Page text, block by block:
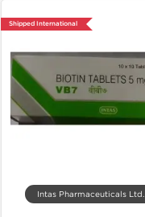
Shipped International
Intas Pharmaceuticals Ltd.